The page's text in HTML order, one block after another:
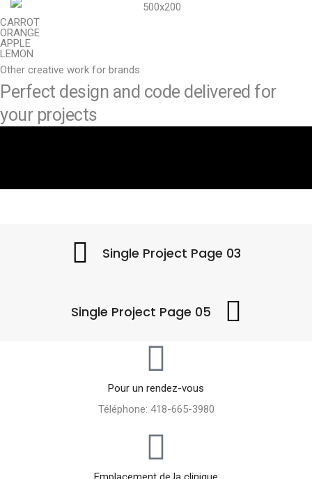
CARROT
ORANGE
APPLE
LEMON
Other creative work for brands
Perfect design and code delivered for
your projects
Single Project Page 03
Single Project Page 05
Pour un rendez-vous
Téléphone: 418-665-3980